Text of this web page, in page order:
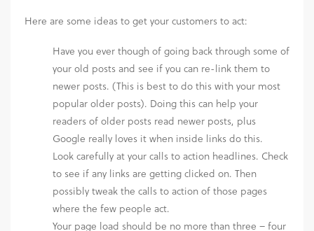
Here are some ideas to get your customers to act:
Have you ever though of going back through some of
your old posts and see if you can re-link them to
newer posts. (This is best to do this with your most
popular older posts). Doing this can help your
readers of older posts read newer posts, plus
Google really loves it when inside links do this.
Look carefully at your calls to action headlines. Check
to see if any links are getting clicked on. Then
possibly tweak the calls to action of those pages
where the few people act.
Your page load should be no more than three – four